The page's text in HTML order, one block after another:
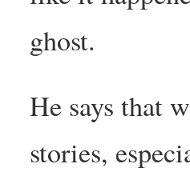
ghost.
He says that
stories,